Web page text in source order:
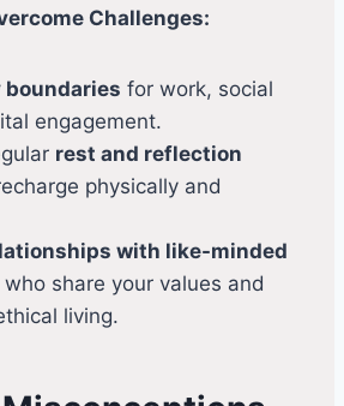
Challenges:
boundaries for work, social
engagement.
rest and reflection
physically and
with like-minded
who share your values and
living.